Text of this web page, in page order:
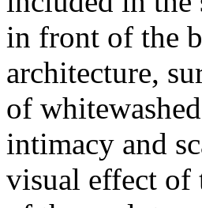
in front of the
architecture,
of
intimacy and
visual effect of